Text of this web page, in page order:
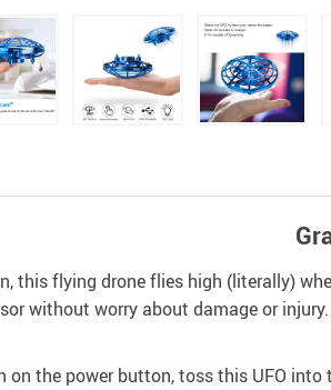
this flying drone flies high (literally)
without worry about damage or
on the power button, toss this UFO